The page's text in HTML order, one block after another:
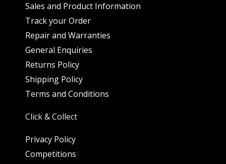
Sales and Product Information
Track your Order
Repair and Warranties
General Enquiries
Returns Policy
Shipping Policy
Terms and Conditions
Click & Collect
Privacy Policy
Competitions